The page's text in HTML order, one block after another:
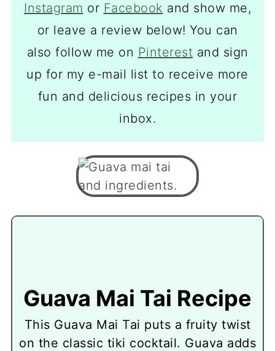
Instagram or Facebook and show me,
or leave a review below! You can
also follow me on Pinterest and sign
up for my e-mail list to receive more
fun and delicious recipes in your
inbox.
Guava Mai Tai Recipe
This Guava Mai Tai puts a fruity twist
on the classic tiki cocktail. Guava adds